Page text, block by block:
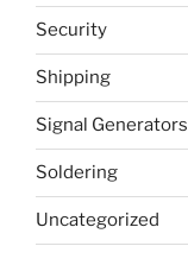
Security
Shipping
Signal Generators
Soldering
Uncategorized